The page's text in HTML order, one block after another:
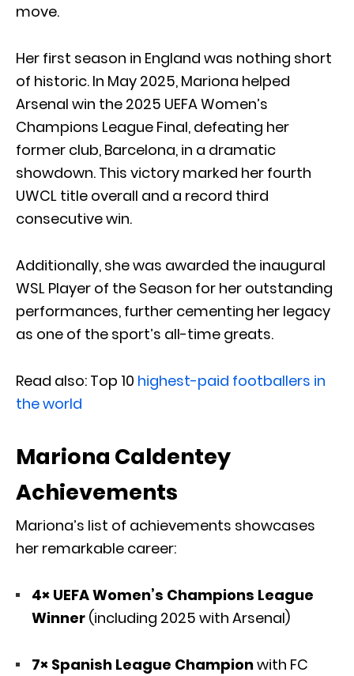
move.
Her first season in England was nothing short
of historic. In May 2025, Mariona helped
Arsenal win the 2025 UEFA Women’s
Champions League Final, defeating her
former club, Barcelona, in a dramatic
showdown. This victory marked her fourth
UWCL title overall and a record third
consecutive win.
Additionally, she was awarded the inaugural
WSL Player of the Season for her outstanding
performances, further cementing her legacy
as one of the sport’s all-time greats.
Read also: Top 10 highest-paid footballers in
the world
Mariona Caldentey
Achievements
Mariona’s list of achievements showcases
her remarkable career:
4× UEFA Women’s Champions League
Winner (including 2025 with Arsenal)
7× Spanish League Championwith FC